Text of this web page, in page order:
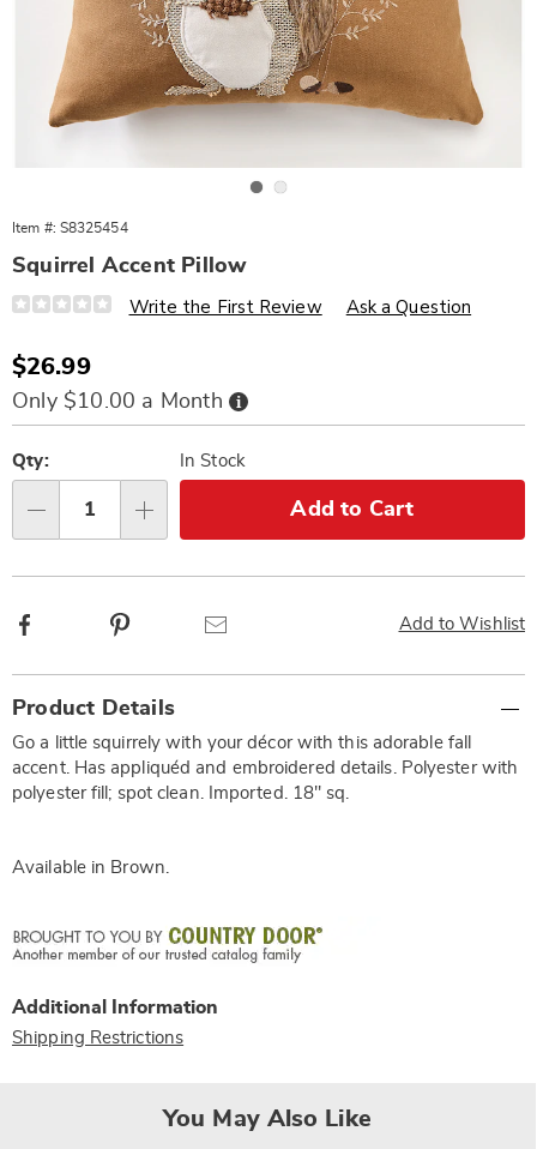
Item #: S8325454
Squirrel Accent Pillow
Details
https://www.wards.com/p/squirrel-
325454.html
Write the First Review Ask a Question
Sale
Price
$26.99
Only $10.00 a Month Buy
Now,
Pay
options
'n
Choose
options
Qty: In Stock
Add to Cart
Add to Wishlist
Facebook
Information
Product Details
Go a little squirrely with your décor with this adorable fall
accent. Has appliquéd and embroidered details. Polyester with
polyester fill; spot clean. Imported. 18" sq.
Available in Brown.
Additional Information
Shipping Restrictions
You May Also Like